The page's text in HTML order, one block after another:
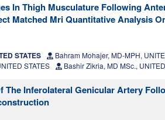
In Thigh Musculature Following
Matched Mri Quantitative Analysis
STATES
Bahram Mohajer, MD-MPH,
STATES
Bashir Zikria, MD MSc.,
The Inferolateral Genicular Artery